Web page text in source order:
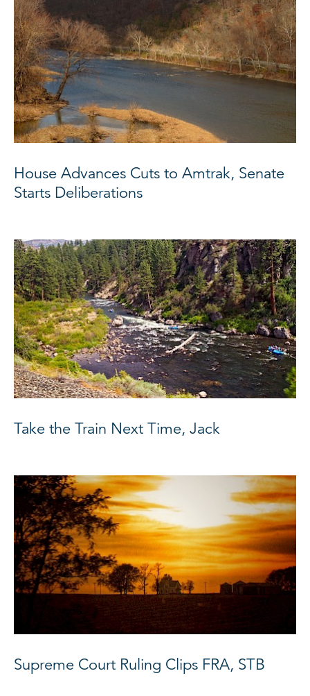
House Advances Cuts to Amtrak, Senate
Starts Deliberations
Take the Train Next Time, Jack
Supreme Court Ruling Clips FRA, STB